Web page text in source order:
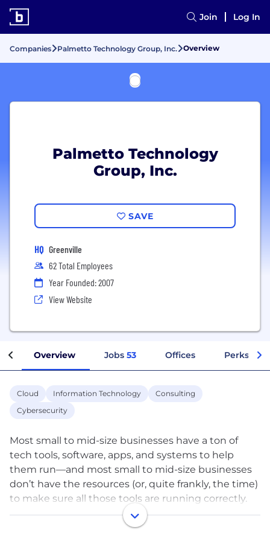
Join Log In
Companies Palmetto Technology Group, Inc. Overview
Palmetto Technology
Group, Inc.
SAVE
HQ Greenville
62 Total Employees
Year Founded: 2007
View Website
Overview Jobs 53 Offices Perks +
Cloud Information Technology
Consulting
Cybersecurity
Most small to mid-size businesses have a ton of
tech tools, software, apps, and systems to help
them run—and most small to mid-size businesses
don’t have the resources (or, quite frankly, the time)
to make sure all those tools are running correctly.
That’s where we come in.